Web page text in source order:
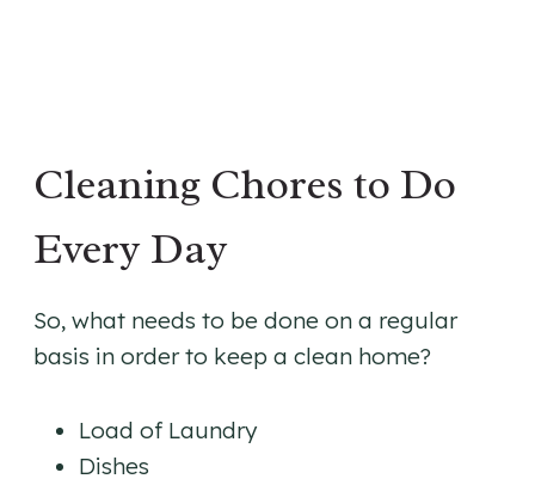
Cleaning Chores to Do
Every Day
So, what needs to be done on a regular
basis in order to keep a clean home?
Load of Laundry
Dishes